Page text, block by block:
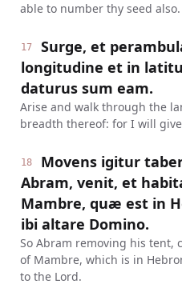
able to number thy seed also.
17
Surge, et
longitudine et in
daturus sum eam.
Arise and walk through the
breadth thereof: for I will
18
Movens igitur
Abram, venit, et
Mambre, quæ est in
ibi altare Domino.
So Abram removing his tent,
of Mambre, which is in
to the Lord.